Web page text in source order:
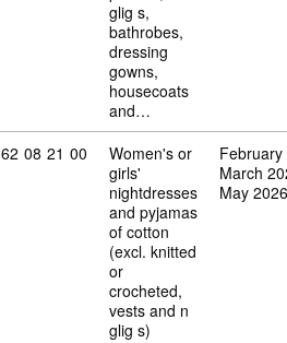
glig s,
bathrobes,
dressing
gowns,
housecoats
and…
Commodity code: 62 08 21 00
62 08 21 00
Women's or
girls'
nightdresses
and pyjamas
of cotton
(excl. knitted
or
crocheted,
vests and n
glig s)
March
May 2026